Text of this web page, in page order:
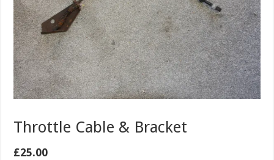
Throttle Cable & Bracket
£25.00